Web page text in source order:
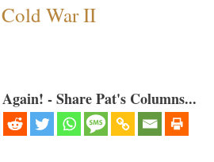
War II
- Share Pat's Columns...